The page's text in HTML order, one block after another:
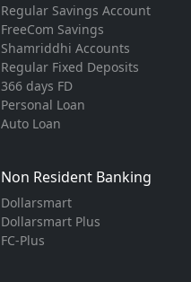
Regular Savings Account
FreeCom Savings
Shamriddhi Accounts
Regular Fixed Deposits
366 days FD
Personal Loan
Auto Loan
Non Resident Banking
Dollarsmart
Dollarsmart Plus
FC-Plus